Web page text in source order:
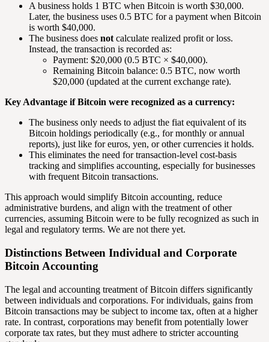
A business holds 1 BTC when Bitcoin is worth $30,000.
Later, the business uses 0.5 BTC for a payment when Bitcoin
is worth $40,000.
The business does not calculate realized profit or loss.
Instead, the transaction is recorded as:
Payment: $20,000 (0.5 BTC × $40,000).
Remaining Bitcoin balance: 0.5 BTC, now worth
$20,000 (updated at the current exchange rate).
Key Advantage if Bitcoin were recognized as a currency:
The business only needs to adjust the fiat equivalent of its
Bitcoin holdings periodically (e.g., for monthly or annual
reports), just like for euros, yen, or other currencies it holds.
This eliminates the need for transaction-level cost-basis
tracking and simplifies accounting, especially for businesses
with frequent Bitcoin transactions.
This approach would simplify Bitcoin accounting, reduce
administrative burdens, and align with the treatment of other
currencies, assuming Bitcoin were to be fully recognized as such in
legal and regulatory terms. We are not there yet.
Distinctions Between Individual and Corporate
Bitcoin Accounting
The legal and accounting treatment of Bitcoin differs significantly
between individuals and corporations. For individuals, gains from
Bitcoin transactions may be subject to income tax, often at a higher
rate. In contrast, corporations may benefit from potentially lower
corporate tax rates, but they must adhere to stricter accounting